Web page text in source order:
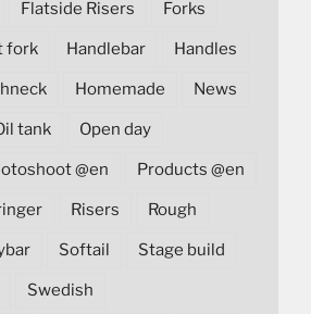
Flatside Risers Forks
fork Handlebar Handles
Homemade News
tank Open day
@en Products @en
Risers Rough
Softail Stage build
Swedish